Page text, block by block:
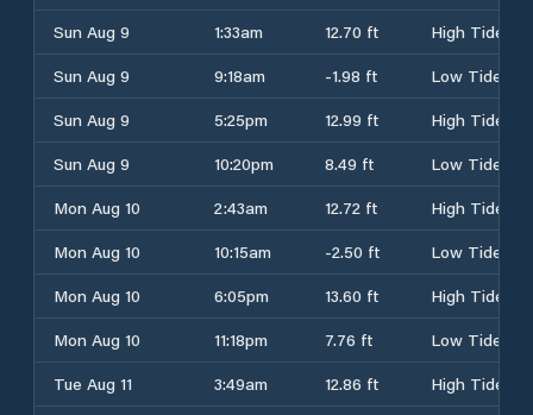
Sun Aug 9
1:33am 12.70 ft
High Tide
Sun Aug 9
9:18am -1.98 ft
Low Tide
Sun Aug 9
5:25pm 12.99 ft
High Tide
Sun Aug 9
10:20pm 8.49 ft
Low Tide
Mon Aug 10
2:43am 12.72 ft
High Tide
Mon Aug 10
10:15am -2.50 ft
Low Tide
Mon Aug 10
6:05pm 13.60 ft
High Tide
Mon Aug 10
11:18pm 7.76 ft
Low Tide
Tue Aug 11
3:49am 12.86 ft
High Tide